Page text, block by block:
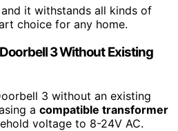
and it withstands all kinds of
choice for any home.
3 Without Existing
3 without an existing
a compatible transformer
voltage to 8-24V AC.